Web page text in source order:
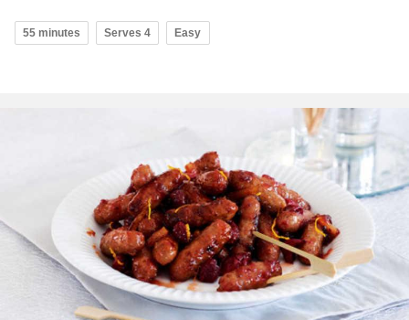
55 minutes Serves 4 Easy